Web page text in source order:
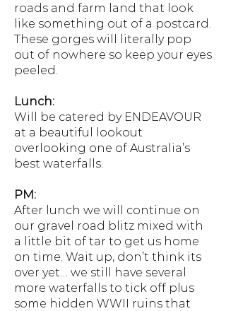
roads and farm land that look
like something out of a postcard.
These gorges will literally pop
out of nowhere so keep your eyes
peeled.
Lunch:
Will be catered by ENDEAVOUR
at a beautiful lookout
overlooking one of Australia’s
best waterfalls.
PM:
After lunch we will continue on
our gravel road blitz mixed with
a little bit of tar to get us home
on time. Wait up, don’t think its
over yet… we still have several
more waterfalls to tick off plus
some hidden WWII ruins that